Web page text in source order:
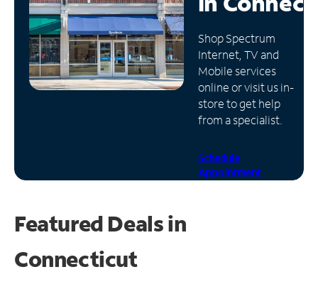
Manage
Account
Find
Store
Shop Spectrum
Internet, TV and
Mobile services
online or visit us in-
store to get help
from a specialist.
Schedule
Appointment
Featured Deals in
Connecticut